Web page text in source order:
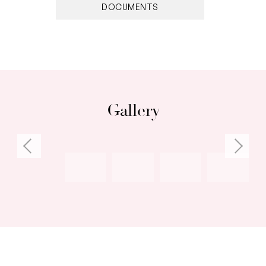
DOCUMENTS
residents
Gallery